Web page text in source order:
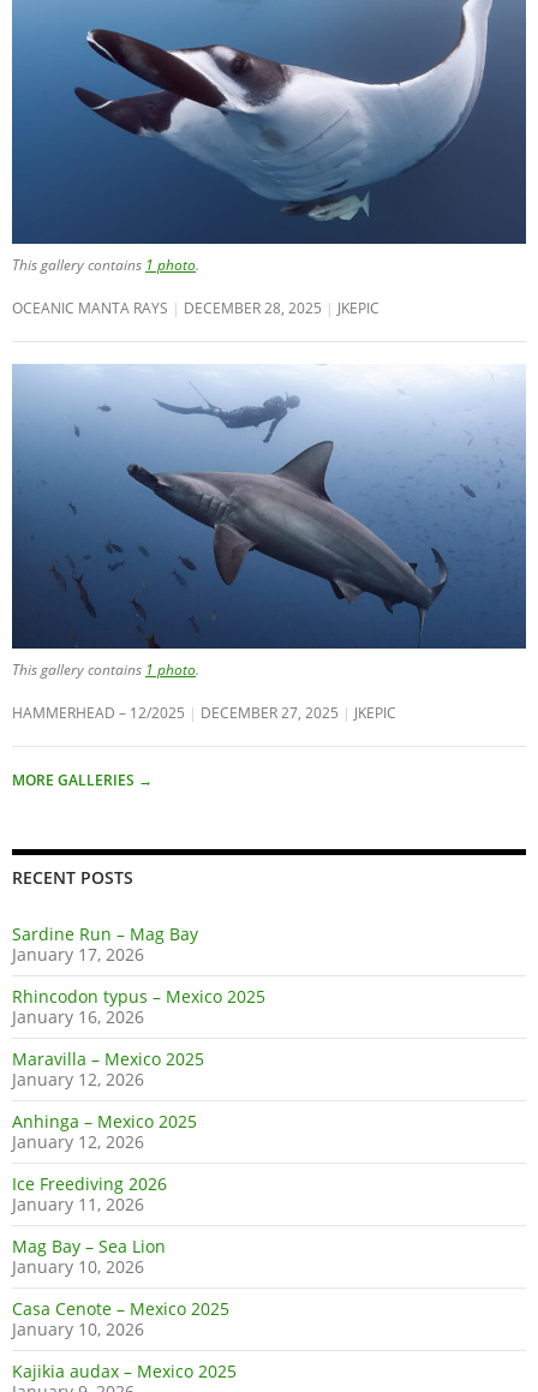
This gallery contains 1 photo.
OCEANIC MANTA RAYS DECEMBER 28, 2025 JKEPIC
This gallery contains 1 photo.
HAMMERHEAD – 12/2025 DECEMBER 27, 2025 JKEPIC
MORE GALLERIES →
RECENT POSTS
Sardine Run – Mag Bay
January 17, 2026
Rhincodon typus – Mexico 2025
January 16, 2026
Maravilla – Mexico 2025
January 12, 2026
Anhinga – Mexico 2025
January 12, 2026
Ice Freediving 2026
January 11, 2026
Mag Bay – Sea Lion
January 10, 2026
Casa Cenote – Mexico 2025
January 10, 2026
Kajikia audax – Mexico 2025